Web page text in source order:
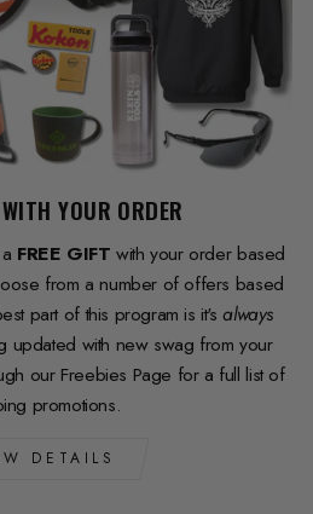
YOUR ORDER
FREE GIFT with your order based
from a number of offers based
part of this program is it'salways
updated with new swag from your
our Freebies Page for a full list of
promotions.
DETAILS